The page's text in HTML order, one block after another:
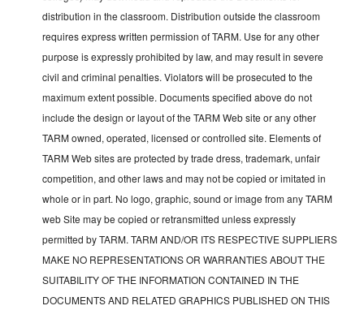
distribution in the classroom. Distribution outside the classroom
requires express written permission of TARM. Use for any other
purpose is expressly prohibited by law, and may result in severe
civil and criminal penalties. Violators will be prosecuted to the
maximum extent possible. Documents specified above do not
include the design or layout of the TARM Web site or any other
TARM owned, operated, licensed or controlled site. Elements of
TARM Web sites are protected by trade dress, trademark, unfair
competition, and other laws and may not be copied or imitated in
whole or in part. No logo, graphic, sound or image from any TARM
web Site may be copied or retransmitted unless expressly
permitted by TARM. TARM AND/OR ITS RESPECTIVE SUPPLIERS
MAKE NO REPRESENTATIONS OR WARRANTIES ABOUT THE
SUITABILITY OF THE INFORMATION CONTAINED IN THE
DOCUMENTS AND RELATED GRAPHICS PUBLISHED ON THIS